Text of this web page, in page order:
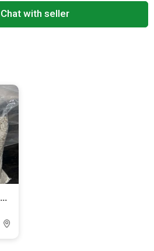
Chat with seller
[GRS Certified] PCR HDPE_White_Bucket_Monthly 40MT